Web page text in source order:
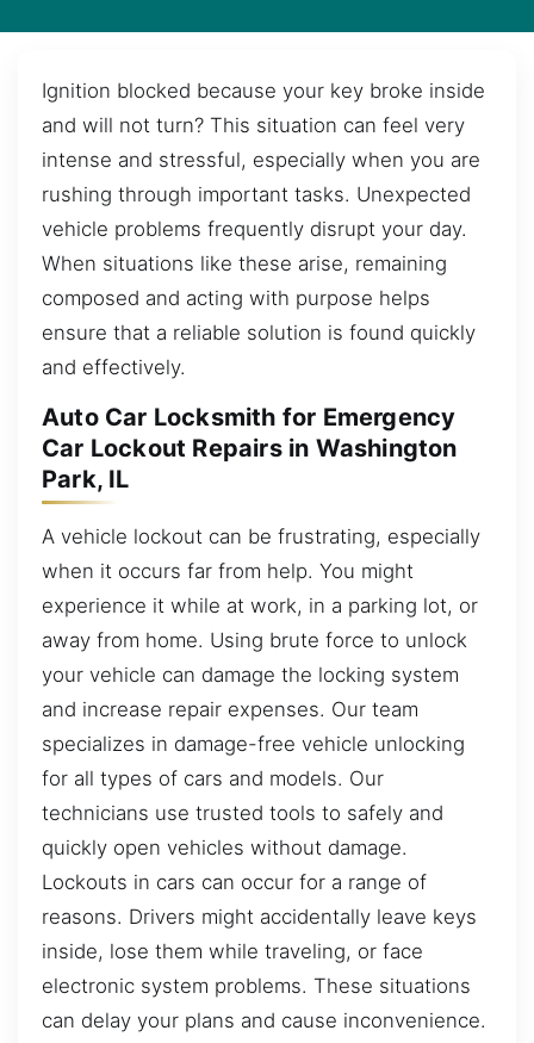
Ignition blocked because your key broke inside
and will not turn? This situation can feel very
intense and stressful, especially when you are
rushing through important tasks. Unexpected
vehicle problems frequently disrupt your day.
When situations like these arise, remaining
composed and acting with purpose helps
ensure that a reliable solution is found quickly
and effectively.
Auto Car Locksmith for Emergency
Car Lockout Repairs in Washington
Park, IL
A vehicle lockout can be frustrating, especially
when it occurs far from help. You might
experience it while at work, in a parking lot, or
away from home. Using brute force to unlock
your vehicle can damage the locking system
and increase repair expenses. Our team
specializes in damage-free vehicle unlocking
for all types of cars and models. Our
technicians use trusted tools to safely and
quickly open vehicles without damage.
Lockouts in cars can occur for a range of
reasons. Drivers might accidentally leave keys
inside, lose them while traveling, or face
electronic system problems. These situations
can delay your plans and cause inconvenience.